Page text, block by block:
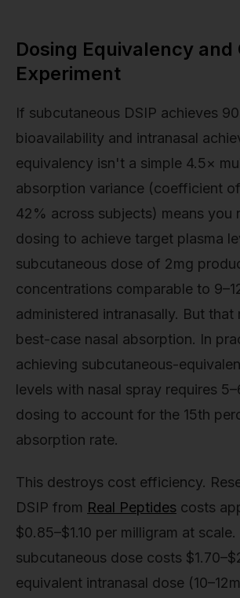
Dosing Equivalency and
Experiment
If subcutaneous DSIP achieves
bioavailability and intranasal
equivalency isn't a simple 4.5×
absorption variance (coefficient
42% across subjects) means you
dosing to achieve target plasma
subcutaneous dose of 2mg
concentrations comparable to
administered intranasally. But that
best-case nasal absorption. In
achieving subcutaneous-
levels with nasal spray requires
dosing to account for the 15th
absorption rate.
This destroys cost efficiency.
DSIP from Real Peptides costs
$0.85–$1.10 per milligram at
subcutaneous dose costs
equivalent intranasal dose